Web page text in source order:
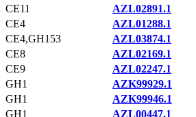
CE11
AZL02891.1
CE4
AZL01288.1
CE4,GH153
AZL03874.1
CE8
AZL02169.1
CE9
AZL02247.1
GH1
AZK99929.1
GH1
AZK99946.1
GH1 AZL00447.1